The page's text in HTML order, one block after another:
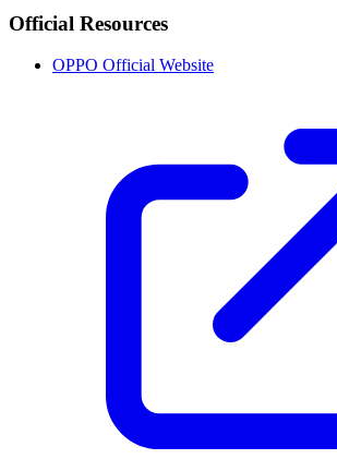
Official Resources
OPPO Official Website